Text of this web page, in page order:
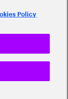
Policy